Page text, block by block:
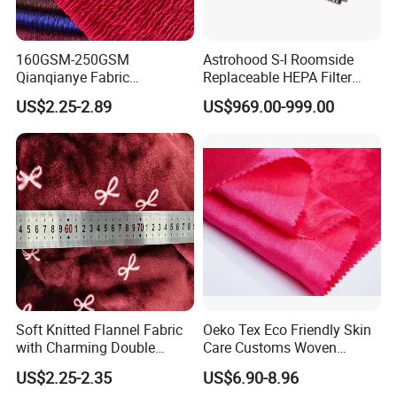
FAQ
Q: What is working time?
A: 08:30-23:00 (GMT+8 Beijing), from Monday to
Friday.
160GSM-250GSM
Qianqianye Fabric
Breathable Summer
Clothing and Dress Knitting
Fabric
US$2.25-2.89
Astrohood S-I Roomside
Replaceable HEPA Filter
Housing Slide Damper
Design
US$969.00-999.00
Soft Knitted Flannel Fabric
with Charming Double
Sided Bow Prints
US$2.25-2.35
Oeko Tex Eco Friendly Skin
Care Customs Woven
34%Viscose 66%Linen Solid
Dyed Color Viscose Linen
US$6.90-8.96